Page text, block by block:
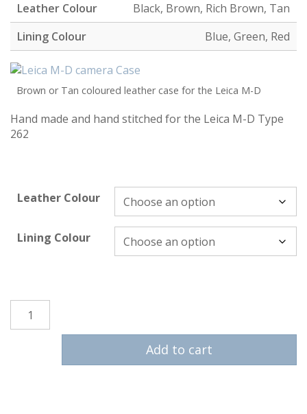
Leather Colour
Black, Brown, Rich Brown, Tan
Lining Colour
Blue, Green, Red
Brown or Tan coloured leather case for the Leica M-D
Hand made and hand stitched for the Leica M-D Type
262
Leather Colour
Lining Colour
Add to cart